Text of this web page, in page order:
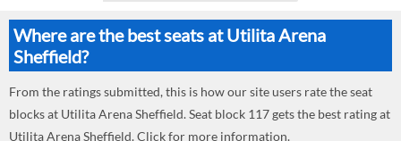
Where are the best seats at Utilita Arena
Sheffield?
From the ratings submitted, this is how our site users rate the seat
blocks at Utilita Arena Sheffield. Seat block 117 gets the best rating at
Utilita Arena Sheffield. Click for more information.